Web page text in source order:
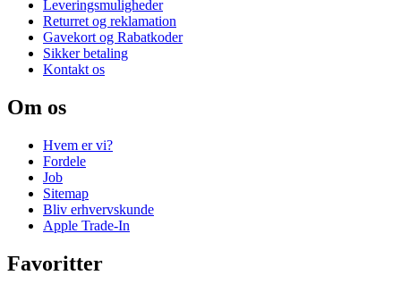
Leveringsmuligheder
Returret og reklamation
Gavekort og Rabatkoder
Sikker betaling
Kontakt os
Om os
Hvem er vi?
Fordele
Job
Sitemap
Bliv erhvervskunde
Apple Trade-In
Favoritter